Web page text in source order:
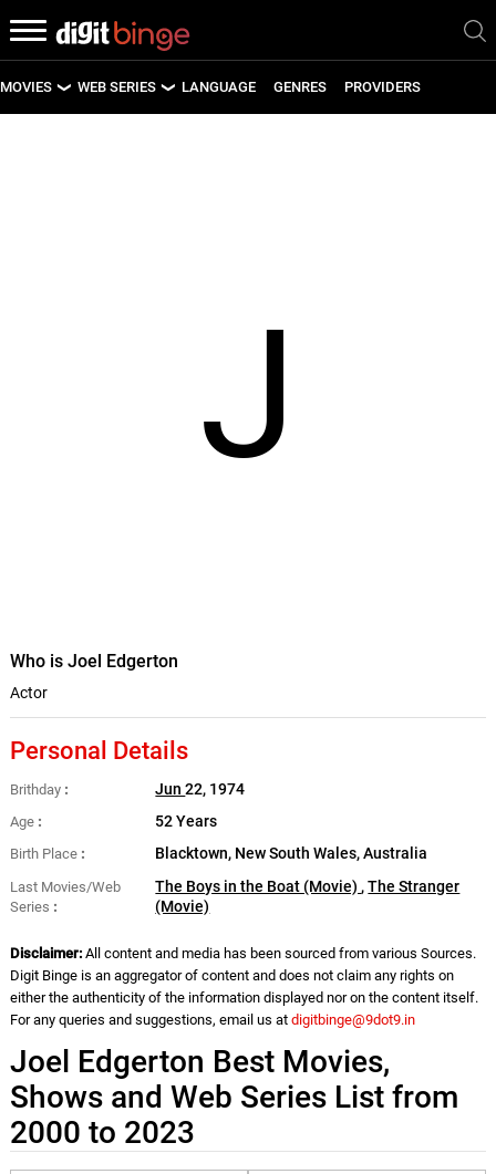
MOVIES WEB SERIES LANGUAGE GENRES PROVIDERS
J
Who is Joel Edgerton
Actor
Personal Details
Brithday Jun22, 1974
Age 52 Years
Birth Place Blacktown, New South Wales, Australia
Last Movies/Web
Series
The Boys in the Boat (Movie),The Stranger
(Movie)
Disclaimer:All content and media has been sourced from various Sources.
Digit Binge is an aggregator of content and does not claim any rights on
either the authenticity of the information displayed nor on the content itself.
For any queries and suggestions, email us at digitbinge@9dot9.in
Joel Edgerton Best Movies,
Shows and Web Series List from
2000 to 2023